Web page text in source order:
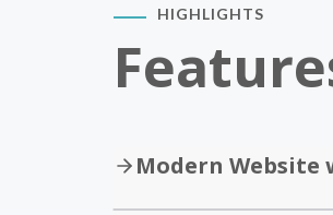
HIGHLIGHTS
Modern Website